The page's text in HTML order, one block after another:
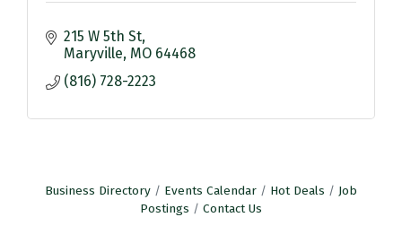
215 W 5th St
Maryville MO 64468
(816) 728-2223
Business Directory Events Calendar Hot Deals
Job
Postings
Contact Us